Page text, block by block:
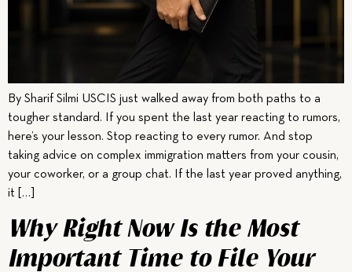
By Sharif Silmi USCIS just walked away from both paths to a
tougher standard. If you spent the last year reacting to rumors,
here’s your lesson. Stop reacting to every rumor. And stop
taking advice on complex immigration matters from your cousin,
your coworker, or a group chat. If the last year proved anything,
it […]
Why Right Now Is the Most
Important Time to File Your